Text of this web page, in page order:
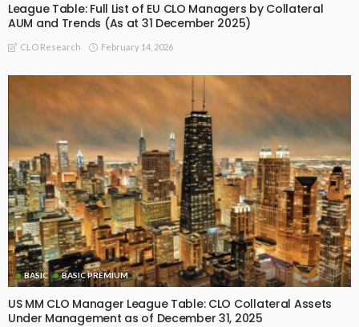
League Table: Full List of EU CLO Managers by Collateral
AUM and Trends (As at 31 December 2025)
CLO Research February 14, 2026
BASIC BASIC PREMIUM
US MM CLO Manager League Table: CLO Collateral Assets
Under Management as of December 31, 2025